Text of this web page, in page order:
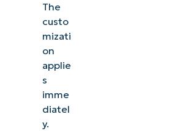
The
custo
mizati
on
applie
s
imme
diatel
y.